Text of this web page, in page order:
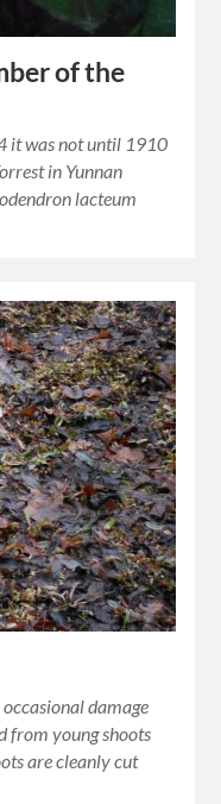
of the
it was not until 1910
in Yunnan
lacteum
damage
from young shoots
are cleanly cut